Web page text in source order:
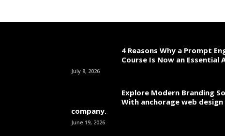
4 Reasons Why a Prompt
Course Is Now an Essential
July 8, 2026
Explore Modern Branding
With anchorage web design
company.
June 19, 2026